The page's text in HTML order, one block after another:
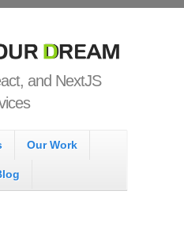
Your
and NextJS
Our Work